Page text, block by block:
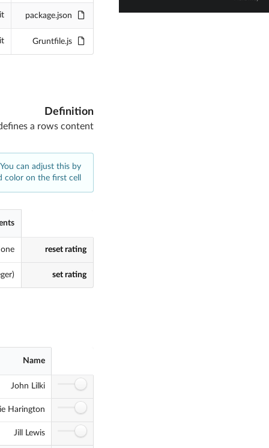
Gruntfile.js
Definition
a rows content
can adjust this by
color on the first cell
reset rating
set rating
Name
John Lilki
Harington
Jill Lewis